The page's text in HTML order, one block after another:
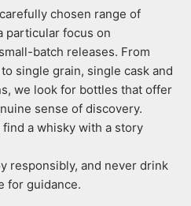
chosen range of
particular focus on
batch releases. From
single grain, single cask and
we look for bottles that offer
sense of discovery.
a whisky with a story
responsibly, and never drink
for guidance.